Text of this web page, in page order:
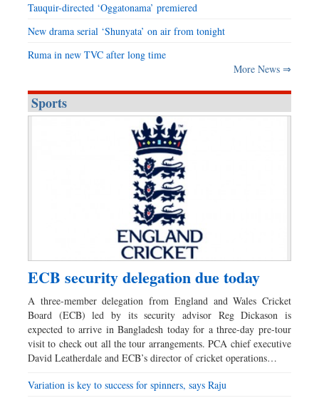
Tauquir-directed ‘Oggatonama’ premiered
New drama serial ‘Shunyata’ on air from tonight
Ruma in new TVC after long time
More News ⇒
Sports
ECB security delegation due today
A three-member delegation from England and Wales Cricket
Board (ECB) led by its security advisor Reg Dickason is
expected to arrive in Bangladesh today for a three-day pre-tour
visit to check out all the tour arrangements. PCA chief executive
David Leatherdale and ECB’s director of cricket operations…
Variation is key to success for spinners, says Raju